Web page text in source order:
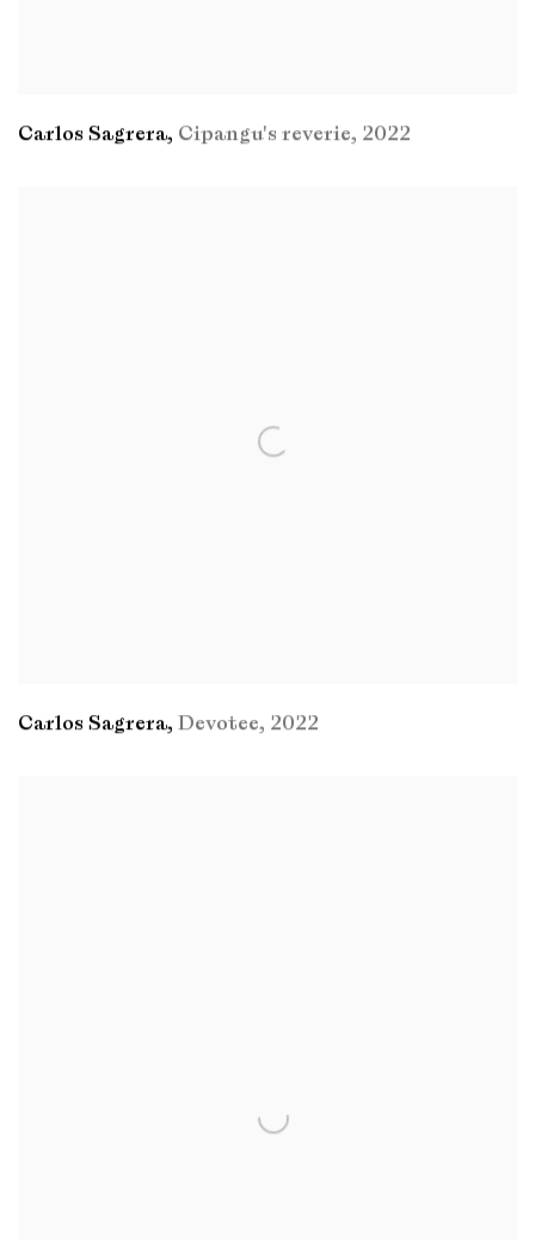
Carlos Sagrera, Cipangu's reverie, 2022
Carlos Sagrera, Devotee, 2022